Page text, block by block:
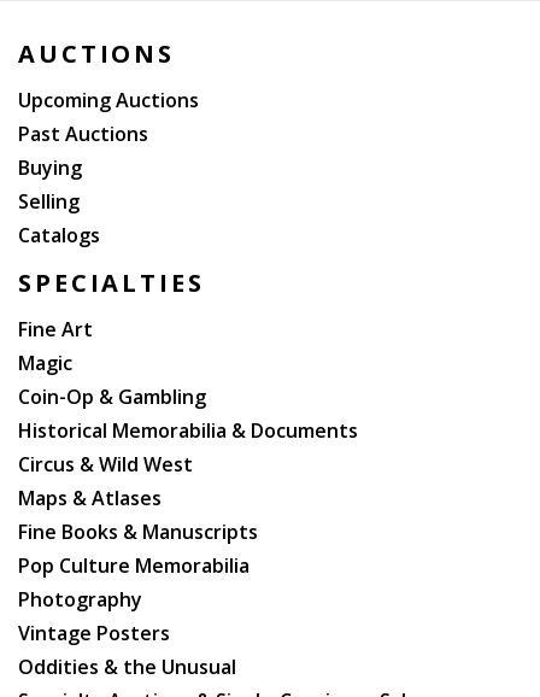
AUCTIONS
Upcoming Auctions
Past Auctions
Buying
Selling
Catalogs
SPECIALTIES
Fine Art
Magic
Coin-Op & Gambling
Historical Memorabilia & Documents
Circus & Wild West
Maps & Atlases
Fine Books & Manuscripts
Pop Culture Memorabilia
Photography
Vintage Posters
Oddities & the Unusual